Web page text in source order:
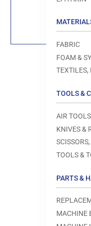
FABRIC
FOAM &
TEXTILES,
TOOLS &
AIR
KNIVES &
TOOLS &
PARTS &
MACHINE